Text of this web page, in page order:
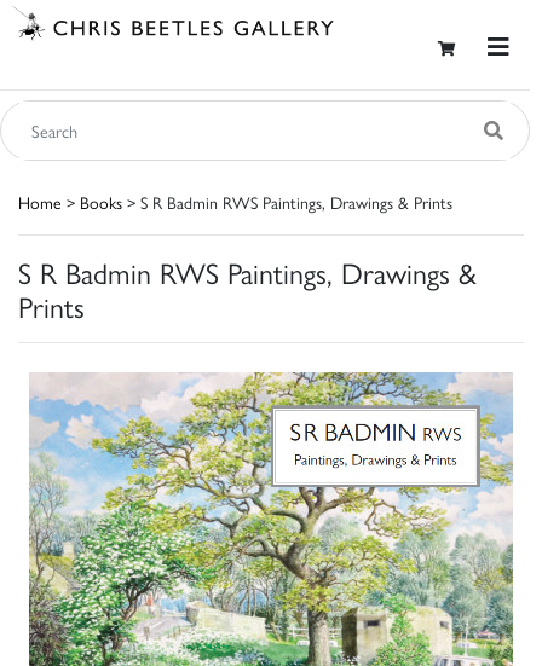
Home > Books > S R Badmin RWS Paintings, Drawings & Prints
S R Badmin RWS Paintings, Drawings &
Prints